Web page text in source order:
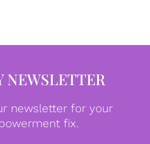
NEWSLETTER
newsletter for your
fix.